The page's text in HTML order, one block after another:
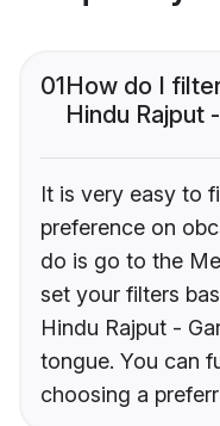
01How do I
Hindu Rajput
It is very easy to
preference on
do is go to the
set your filters
Hindu Rajput -
tongue. You can
choosing a